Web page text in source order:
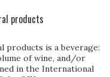
products
products is a beverage:
of wine, and/or
in the International